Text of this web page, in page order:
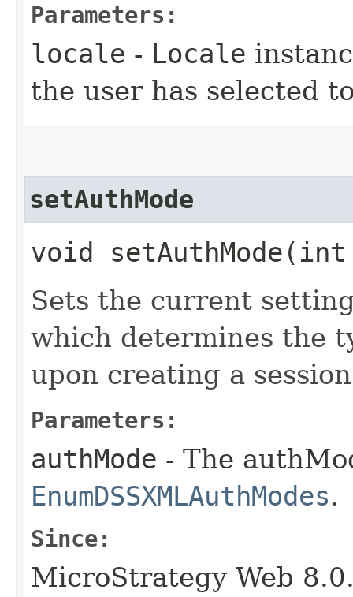
Parameters:
locale - Locale
the user has selected
setAuthMode
void setAuthMode​(int
Sets the current
which determines the
upon creating a
Parameters:
authMode - The
EnumDSSXMLAuthModes.
Since:
MicroStrategy Web